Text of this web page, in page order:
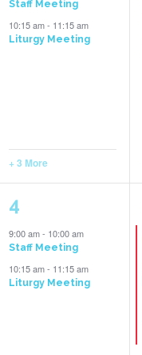
Staff Meeting
10:15 am- 11:15 am
Liturgy Meeting
+ 3 More
5
events,
4
9:00 am- 10:00 am
Staff Meeting
10:15 am- 11:15 am
Liturgy Meeting